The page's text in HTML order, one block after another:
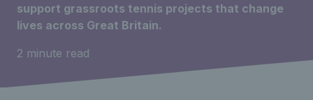
support grassroots tennis projects that change
lives across Great Britain.
2 minute read